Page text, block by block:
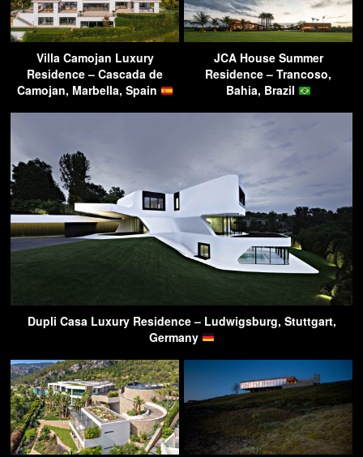
Villa Camojan Luxury
Residence – Cascada de
Camojan, Marbella, Spain
JCA House Summer
Residence – Trancoso,
Bahia, Brazil
Dupli Casa Luxury Residence – Ludwigsburg, Stuttgart,
Germany